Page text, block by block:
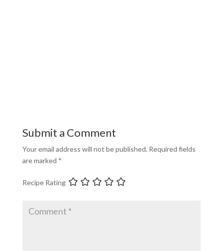
Submit a Comment
Your email address will not be published. Required fields
are marked *
Recipe Rating